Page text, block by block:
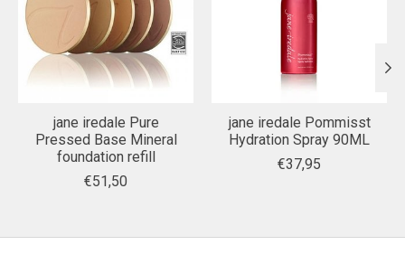
jane iredale Pure
Pressed Base Mineral
foundation refill
€51,50
jane iredale Pommisst
Hydration Spray 90ML
€37,95